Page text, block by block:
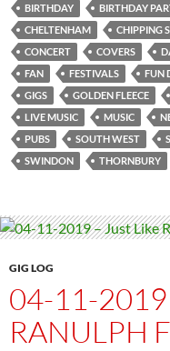
BIRTHDAY
BIRTHDAY
CHELTENHAM
CHIPPING
CONCERT
COVERS
FAN
FESTIVALS FUN
GIGS
GOLDEN FLEECE
LIVE MUSIC
MUSIC
PUBS
SOUTH WEST
SWINDON
THORNBURY
GIG LOG
04-11-2019
RANULPH